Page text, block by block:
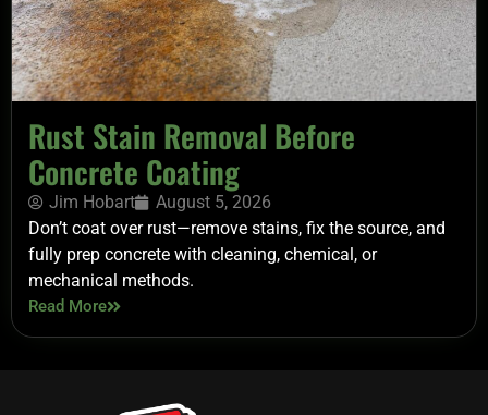
Rust Stain Removal Before
Concrete Coating
Jim Hobart
August 5, 2026
Don’t coat over rust—remove stains, fix the source, and
fully prep concrete with cleaning, chemical, or
mechanical methods.
Read More